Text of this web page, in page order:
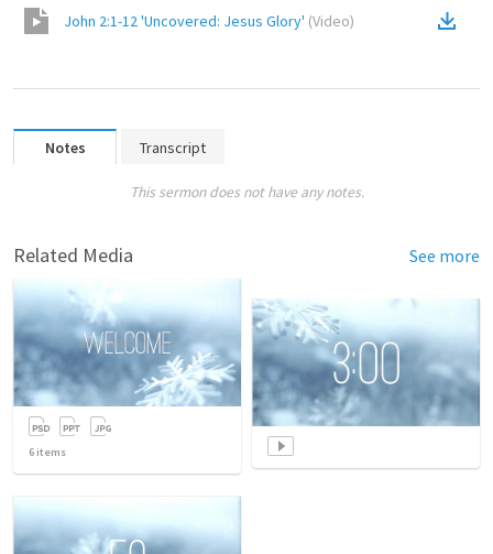
John 2:1-12 'Uncovered: Jesus Glory' (Video)
Notes Transcript
This sermon does not have any notes.
Related Media See more
6 items